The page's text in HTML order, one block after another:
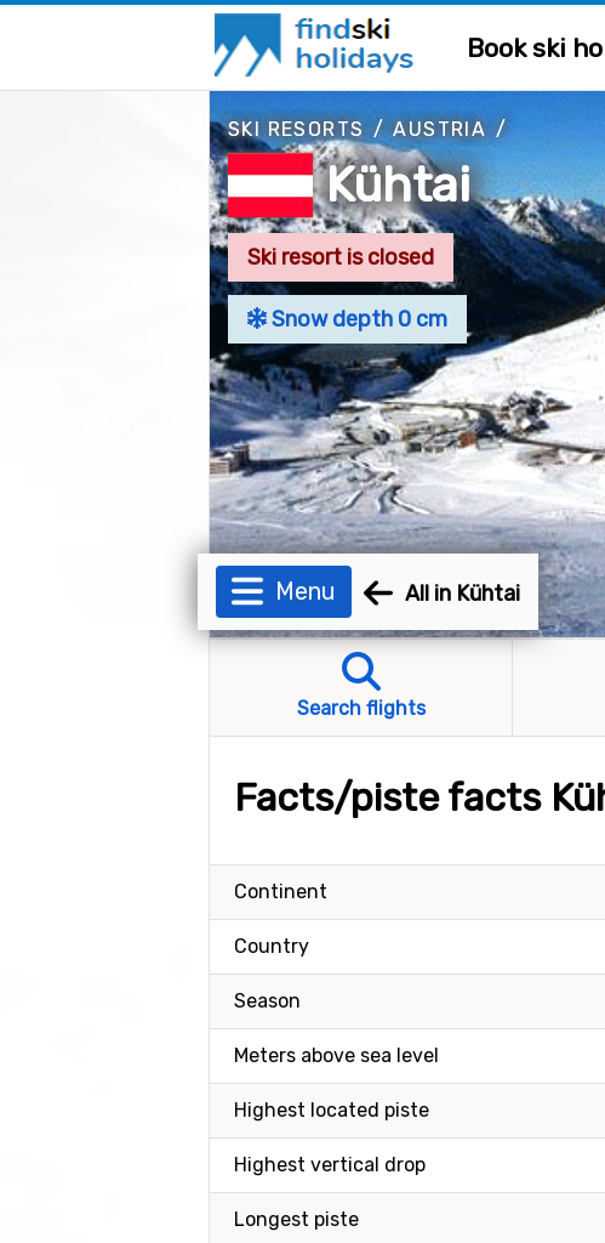
Book ski
SKI RESORTS/AUSTRIA/
Kühtai
Ski resort is closed
Snow depth 0 cm
Menu All in Kühtai
Search flights
Facts/piste facts
Continent
Country
Season
Meters above sea level
Highest located piste
Highest vertical drop
Longest piste